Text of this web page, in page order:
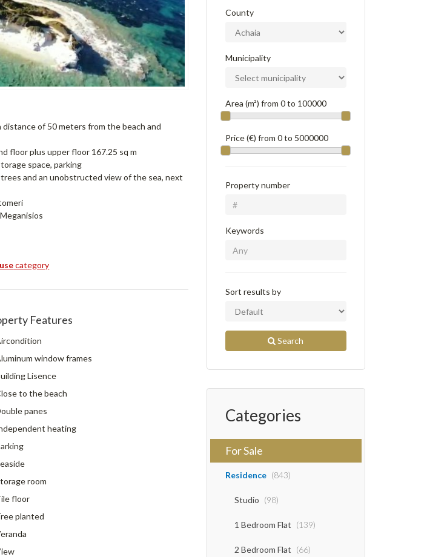
distance of 50 meters from the beach and
floor plus upper floor 167.25 sq m
space, parking
and an unobstructed view of the sea, next
category
Features
window frames
Lisence
to the beach
panes
heating
room
floor
planted
County
Municipality
Area (m²) from 0to 100000
Price (€) from 0to 5000000
Property number
Keywords
Sort results by
Search
Categories
For Sale
Residence (843)
Studio (98)
1 Bedroom Flat (139)
2 Bedroom Flat (66)